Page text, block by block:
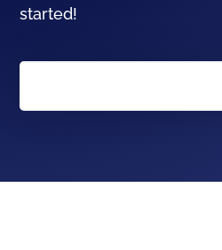
started!